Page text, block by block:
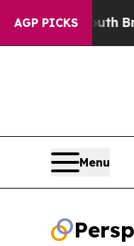
AGP PICKS
to YouthBrazil
Menu